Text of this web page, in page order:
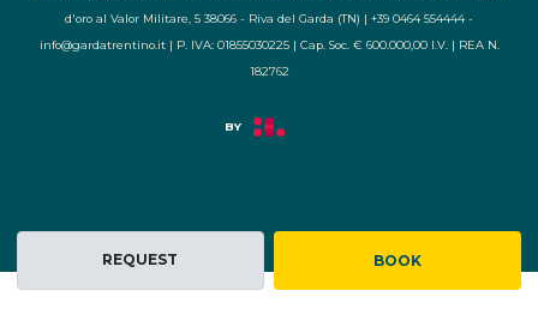
REQUEST BOOK
d'oro al Valor Militare, 5 38066 - Riva del Garda (TN) | +39 0464 554444 -
info@gardatrentino.it | P. IVA: 01855030225 | Cap. Soc. € 600.000,00 I.V. | REA N.
182762